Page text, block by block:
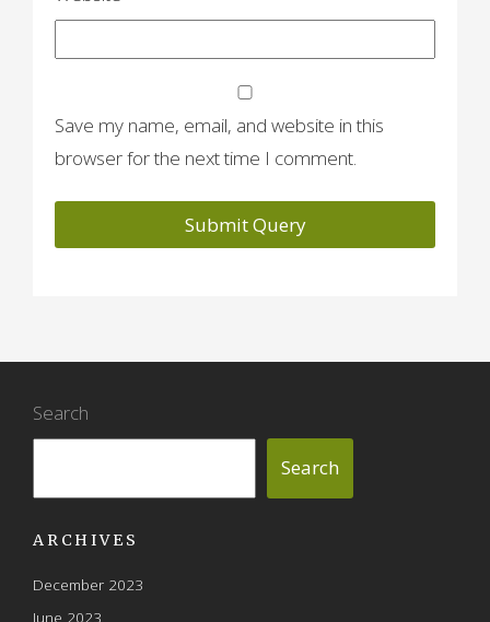
Save my name, email, and website in this
browser for the next time I comment.
Search
Search
ARCHIVES
December 2023
June 2023